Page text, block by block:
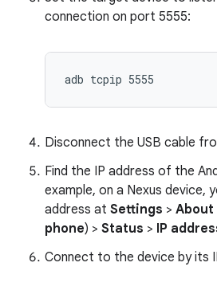
connection on port 5555:
Disconnect the USB cable
Find the IP address of the
example, on a Nexus device,
address at Settings >
phone) > Status > IP
Connect to the device by its